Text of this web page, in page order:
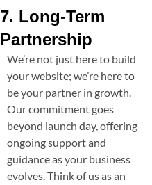
7. Long-Term
Partnership
We’re not just here to build
your website; we’re here to
be your partner in growth.
Our commitment goes
beyond launch day, offering
ongoing support and
guidance as your business
evolves. Think of us as an